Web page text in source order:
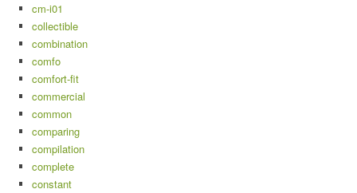
cm-i01
collectible
combination
comfo
comfort-fit
commercial
common
comparing
compilation
complete
constant